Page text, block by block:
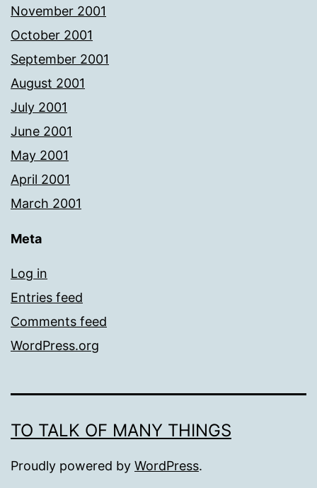
November 2001
October 2001
September 2001
August 2001
July 2001
June 2001
May 2001
April 2001
March 2001
Meta
Log in
Entries feed
Comments feed
WordPress.org
TO TALK OF MANY THINGS
Proudly powered by WordPress.